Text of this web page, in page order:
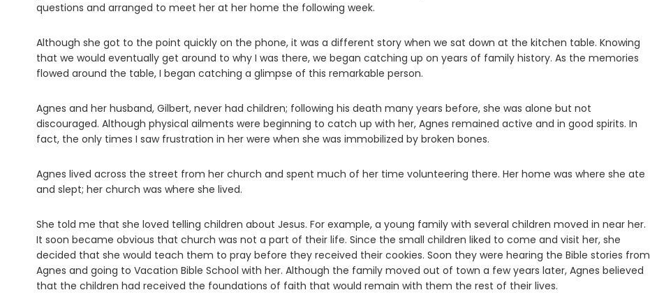
questions and arranged to meet her at her home the following week.
Although she got to the point quickly on the phone, it was a different story when we sat down at the kitchen table. Knowing
that we would eventually get around to why I was there, we began catching up on years of family history. As the memories
flowed around the table, I began catching a glimpse of this remarkable person.
Agnes and her husband, Gilbert, never had children; following his death many years before, she was alone but not
discouraged. Although physical ailments were beginning to catch up with her, Agnes remained active and in good spirits. In
fact, the only times I saw frustration in her were when she was immobilized by broken bones.
Agnes lived across the street from her church and spent much of her time volunteering there. Her home was where she ate
and slept; her church was where she lived.
She told me that she loved telling children about Jesus. For example, a young family with several children moved in near her.
It soon became obvious that church was not a part of their life. Since the small children liked to come and visit her, she
decided that she would teach them to pray before they received their cookies. Soon they were hearing the Bible stories from
Agnes and going to Vacation Bible School with her. Although the family moved out of town a few years later, Agnes believed
that the children had received the foundations of faith that would remain with them the rest of their lives.